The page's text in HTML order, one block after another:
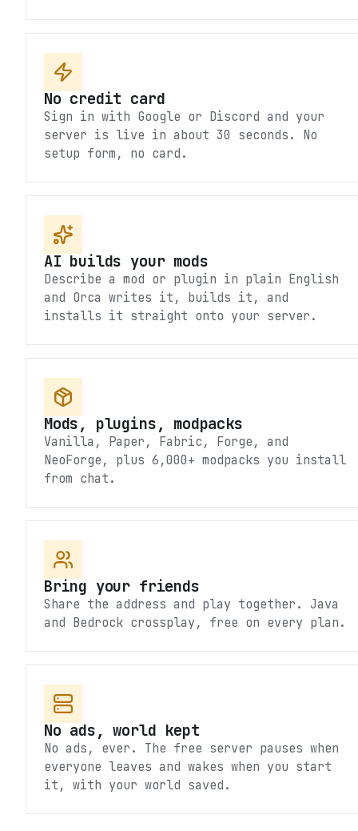
No credit card
Sign in with Google or Discord and your
server is live in about 30 seconds. No
setup form, no card.
AI builds your mods
Describe a mod or plugin in plain English
and Orca writes it, builds it, and
installs it straight onto your server.
Mods, plugins, modpacks
Vanilla, Paper, Fabric, Forge, and
NeoForge, plus 6,000+ modpacks you install
from chat.
Bring your friends
Share the address and play together. Java
and Bedrock crossplay, free on every plan.
No ads, world kept
No ads, ever. The free server pauses when
everyone leaves and wakes when you start
it, with your world saved.